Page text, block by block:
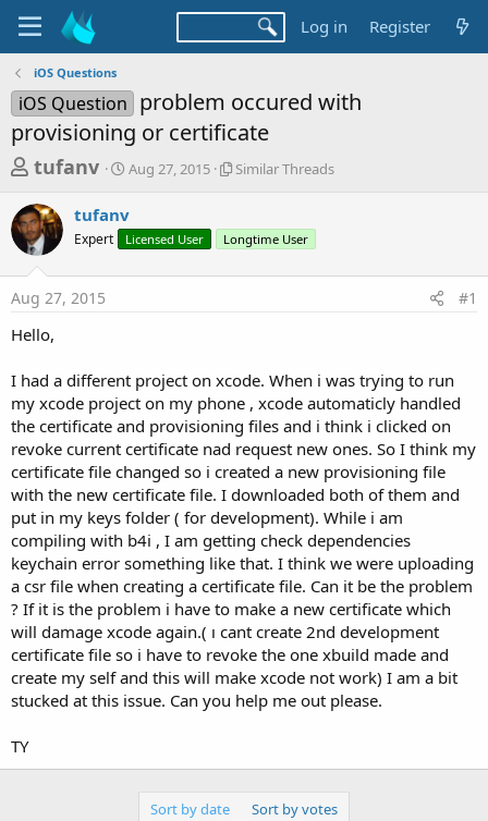
Log in Register
iOS Questions
iOS Question problem occured with
provisioning or certificate
T
r
e
a
d
s
a
r
t
e
r
tufanv
S
r
t
a
Aug 27, 2015
S
l
r
a
d
Similar Threads
tufanv
Expert Licensed User Longtime User
Aug 27, 2015 #1
Hello,
I had a different project on xcode. When i was trying to run
my xcode project on my phone , xcode automaticly handled
the certificate and provisioning files and i think i clicked on
revoke current certificate nad request new ones. So I think my
certificate file changed so i created a new provisioning file
with the new certificate file. I downloaded both of them and
put in my keys folder ( for development). While i am
compiling with b4i , I am getting check dependencies
keychain error something like that. I think we were uploading
a csr file when creating a certificate file. Can it be the problem
? If it is the problem i have to make a new certificate which
will damage xcode again.( ı cant create 2nd development
certificate file so i have to revoke the one xbuild made and
create my self and this will make xcode not work) I am a bit
stucked at this issue. Can you help me out please.
TY
Sort by date Sort by votes